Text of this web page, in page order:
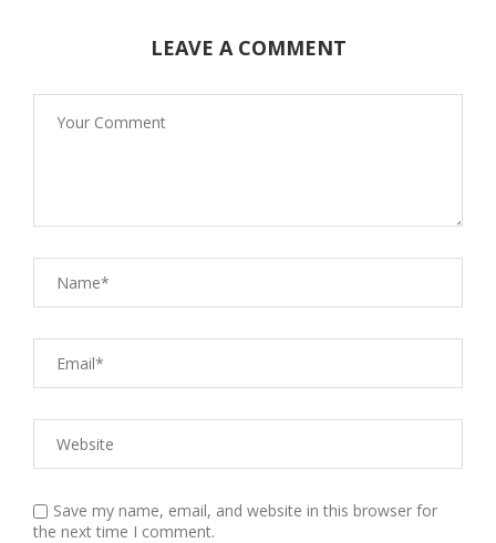
LEAVE A COMMENT
Save my name, email, and website in this browser for
the next time I comment.